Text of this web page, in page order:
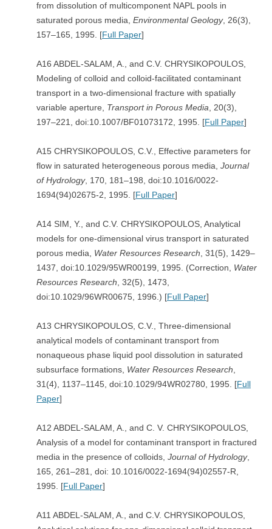
from dissolution of multicomponent NAPL pools in
saturated porous media, Environmental Geology, 26(3),
157–165, 1995. [Full Paper]
A16 ABDEL-SALAM, A., and C.V. CHRYSIKOPOULOS,
Modeling of colloid and colloid-facilitated contaminant
transport in a two-dimensional fracture with spatially
variable aperture, Transport in Porous Media , 20(3),
197–221, doi:10.1007/BF01073172, 1995. [Full Paper]
A15 CHRYSIKOPOULOS, C.V., Effective parameters for
flow in saturated heterogeneous porous media, Journal
of Hydrology, 170, 181–198, doi:10.1016/0022-
1694(94)02675-2, 1995. [Full Paper]
A14 SIM, Y., and C.V. CHRYSIKOPOULOS, Analytical
models for one-dimensional virus transport in saturated
porous media, Water Resources Research , 31(5), 1429–
1437, doi:10.1029/95WR00199, 1995. (Correction, Water
Resources Research , 32(5), 1473,
doi:10.1029/96WR00675, 1996.) [Full Paper]
A13 CHRYSIKOPOULOS, C.V., Three-dimensional
analytical models of contaminant transport from
nonaqueous phase liquid pool dissolution in saturated
subsurface formations, Water Resources Research
31(4), 1137–1145, doi:10.1029/94WR02780, 1995. [Full
Paper]
A12 ABDEL-SALAM, A., and C. V. CHRYSIKOPOULOS,
Analysis of a model for contaminant transport in fractured
media in the presence of colloids, Journal of Hydrology,
165, 261–281, doi: 10.1016/0022-1694(94)02557-R,
1995. [Full Paper]
A11 ABDEL-SALAM, A., and C.V. CHRYSIKOPOULOS,